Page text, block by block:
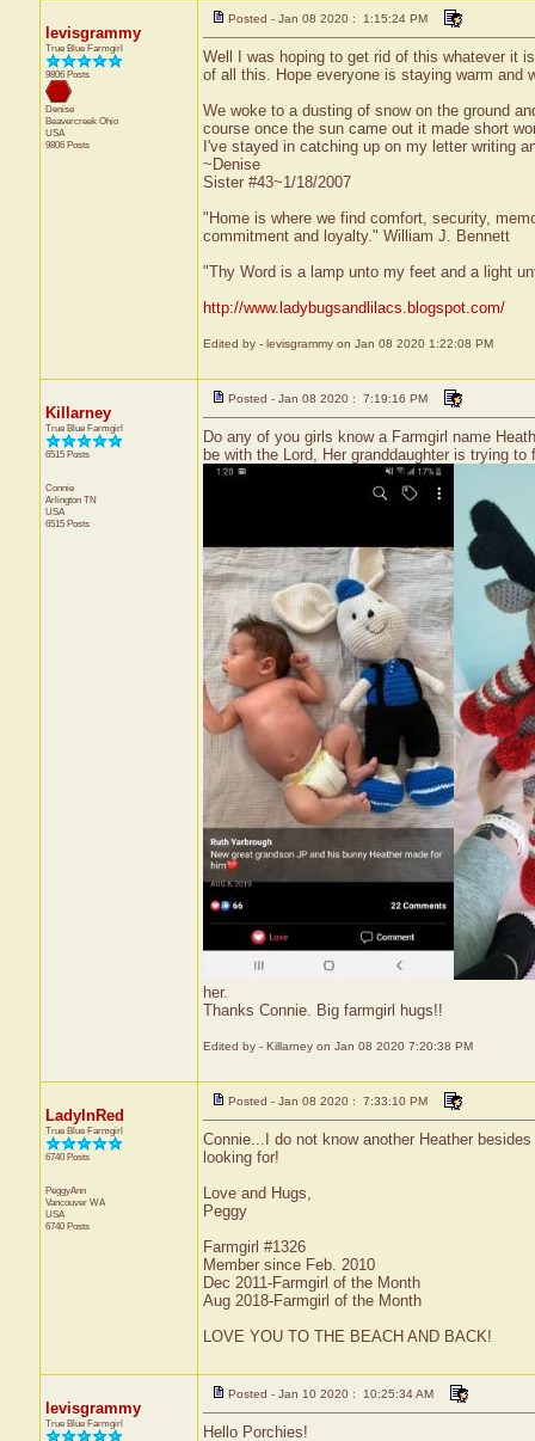
levisgrammy
True Blue Farmgirl
9806 Posts
Denise
Beavercreek Ohio
USA
9806 Posts
Posted - Jan 08 2020 : 1:15:24 PM
Well I was hoping to get rid of this whatever it
of all this. Hope everyone is staying warm and
We woke to a dusting of snow on the ground
course once the sun came out it made short
I've stayed in catching up on my letter writing
~Denise
Sister #43~1/18/2007
"Home is where we find comfort, security,
commitment and loyalty." William J. Bennett
"Thy Word is a lamp unto my feet and a light
http://www.ladybugsandlilacs.blogspot.com/
Edited by - levisgrammy on Jan 08 2020 1:22:08 PM
Killarney
True Blue Farmgirl
6515 Posts
Connie
Arlington TN
USA
6515 Posts
Posted - Jan 08 2020 : 7:19:16 PM
Do any of you girls know a Farmgirl name
be with the Lord, Her granddaughter is trying
her.
Thanks Connie. Big farmgirl hugs!!
Edited by - Killarney on Jan 08 2020 7:20:38 PM
LadyInRed
True Blue Farmgirl
6740 Posts
PeggyAnn
Vancouver WA
USA
6740 Posts
Posted - Jan 08 2020 : 7:33:10 PM
Connie...I do not know another Heather
looking for!
Love and Hugs,
Peggy
Farmgirl #1326
Member since Feb. 2010
Dec 2011-Farmgirl of the Month
Aug 2018-Farmgirl of the Month
LOVE YOU TO THE BEACH AND BACK!
levisgrammy
True Blue Farmgirl
Posted - Jan 10 2020 : 10:25:34 AM
Hello Porchies!